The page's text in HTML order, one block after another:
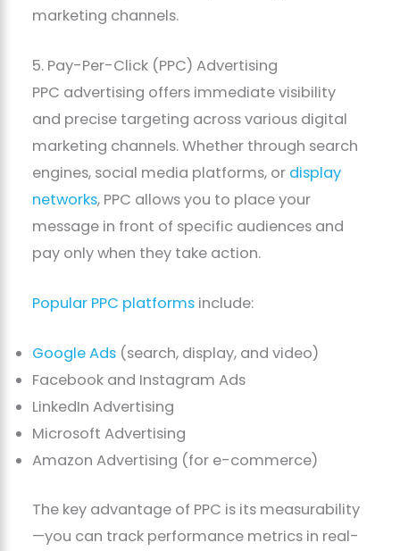
marketing channels.
5. Pay-Per-Click (PPC) Advertising
PPC advertising offers immediate visibility
and precise targeting across various digital
marketing channels. Whether through search
engines, social media platforms, or display
networks, PPC allows you to place your
message in front of specific audiences and
pay only when they take action.
Popular PPC platforms include:
Google Ads (search, display, and video)
Facebook and Instagram Ads
LinkedIn Advertising
Microsoft Advertising
Amazon Advertising (for e-commerce)
The key advantage of PPC is its measurability
—you can track performance metrics in real-